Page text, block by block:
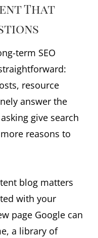
That
term SEO
resource
answer the
give search
reasons to
blog matters
with your
page Google can
a library of